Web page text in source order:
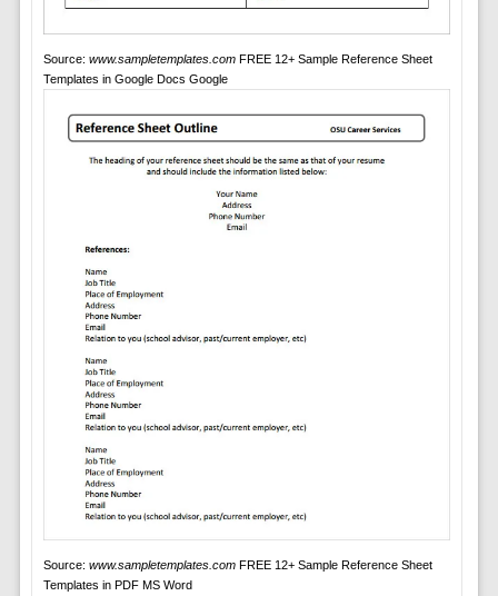
Source: www.sampletemplates.comFREE 12+ Sample Reference Sheet
Templates in Google Docs Google
Source: www.sampletemplates.comFREE 12+ Sample Reference Sheet
Templates in PDF MS Word